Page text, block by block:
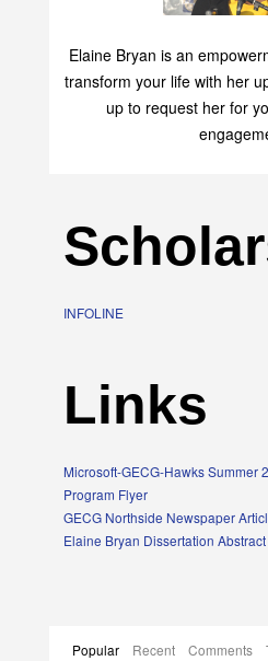
Elaine Bryan is an
transform your life with her
up to request her for
INFOLINE
Links
Microsoft-GECG-Hawks Summer
Program Flyer
GECG Northside Newspaper
Elaine Bryan Dissertation Abstract
Popular Recent Comments